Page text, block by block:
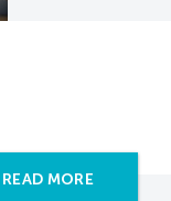
READ MORE